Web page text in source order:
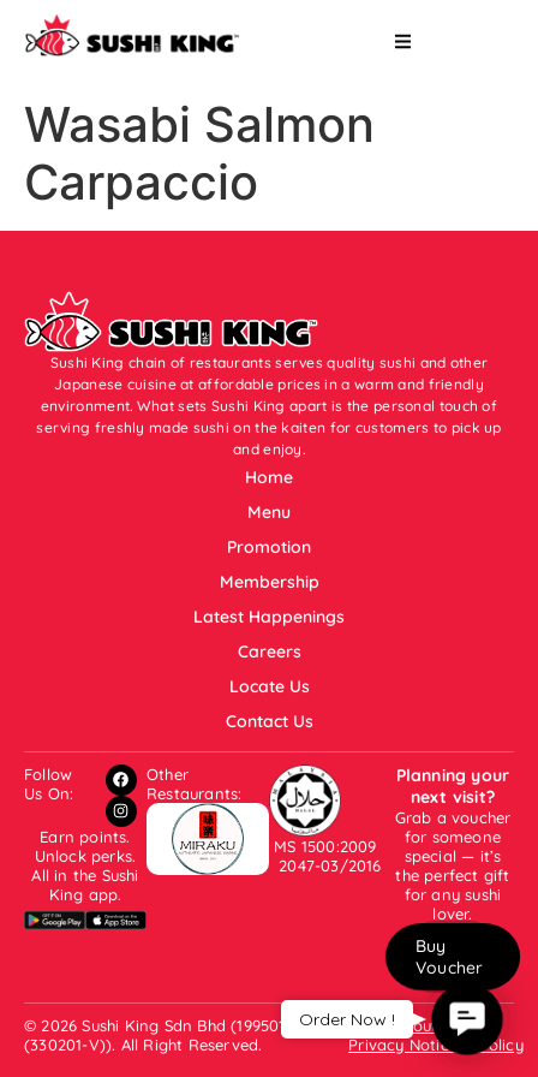
Wasabi Salmon
Carpaccio
Sushi King chain of restaurants serves quality sushi and other
Japanese cuisine at affordable prices in a warm and friendly
environment. What sets Sushi King apart is the personal touch of
serving freshly made sushi on the kaiten for customers to pick up
and enjoy.
Home
Menu
Promotion
Membership
Latest Happenings
Careers
Locate Us
Contact Us
Follow
Us On:
Earn points.
Unlock perks.
All in the Sushi
King app.
Other
Restaurants:
MS 1500:2009
2047-03/2016
Planning your
next visit?
Grab a voucher
for someone
special — it’s
the perfect gift
for any sushi
lover.
Buy
Voucher
© 2026 Sushi King Sdn Bhd (199501001007
(330201-V)). All Right Reserved.
About Us
Privacy Notice & Policy
Contact
Us
Order Now !